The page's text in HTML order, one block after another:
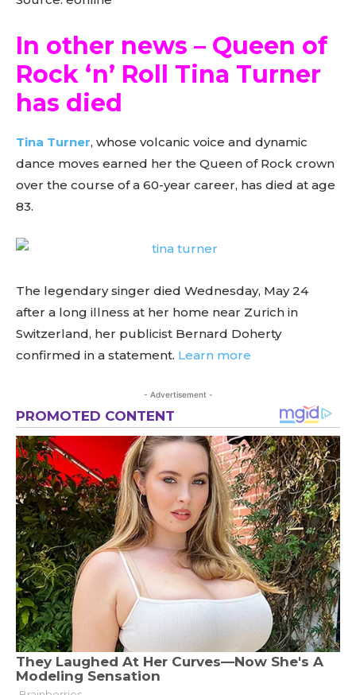
In other news – Queen of
Rock ‘n’ Roll Tina Turner
has died
Tina Turner, whose volcanic voice and dynamic
dance moves earned her the Queen of Rock crown
over the course of a 60-year career, has died at age
83.
The legendary singer died Wednesday, May 24
after a long illness at her home near Zurich in
Switzerland, her publicist Bernard Doherty
confirmed in a statement. Learn more
- Advertisement -